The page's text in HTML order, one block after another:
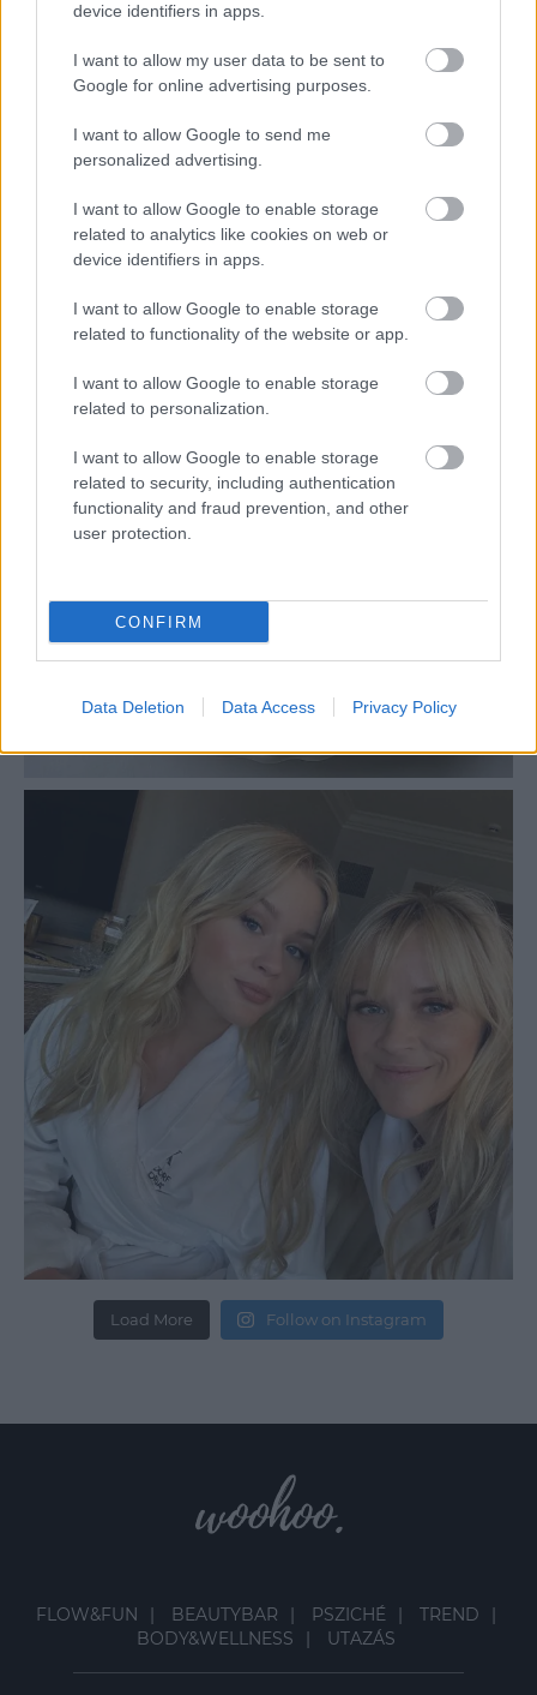
device identifiers in apps.
I want to allow my user data to be sent to
Google for online advertising purposes.
I want to allow Google to send me
personalized advertising.
I want to allow Google to enable storage
related to analytics like cookies on web or
device identifiers in apps.
I want to allow Google to enable storage
related to functionality of the website or app.
I want to allow Google to enable storage
related to personalization.
I want to allow Google to enable storage
related to security, including authentication
functionality and fraud prevention, and other
user protection.
CONFIRM
Data Deletion Data Access Privacy Policy
Load More Follow on Instagram
FLOW&FUN BEAUTYBAR PSZICHÉ
TREND
BODY&WELLNESS
UTAZÁS